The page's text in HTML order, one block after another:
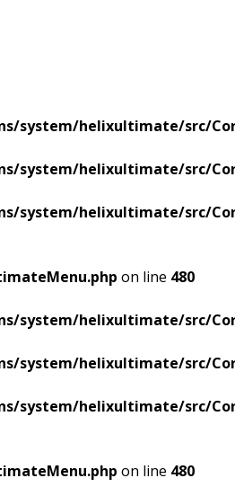
system/helixultimate/src/
system/helixultimate/src/
system/helixultimate/src/
on line 480
system/helixultimate/src/
system/helixultimate/src/
system/helixultimate/src/
on line 480